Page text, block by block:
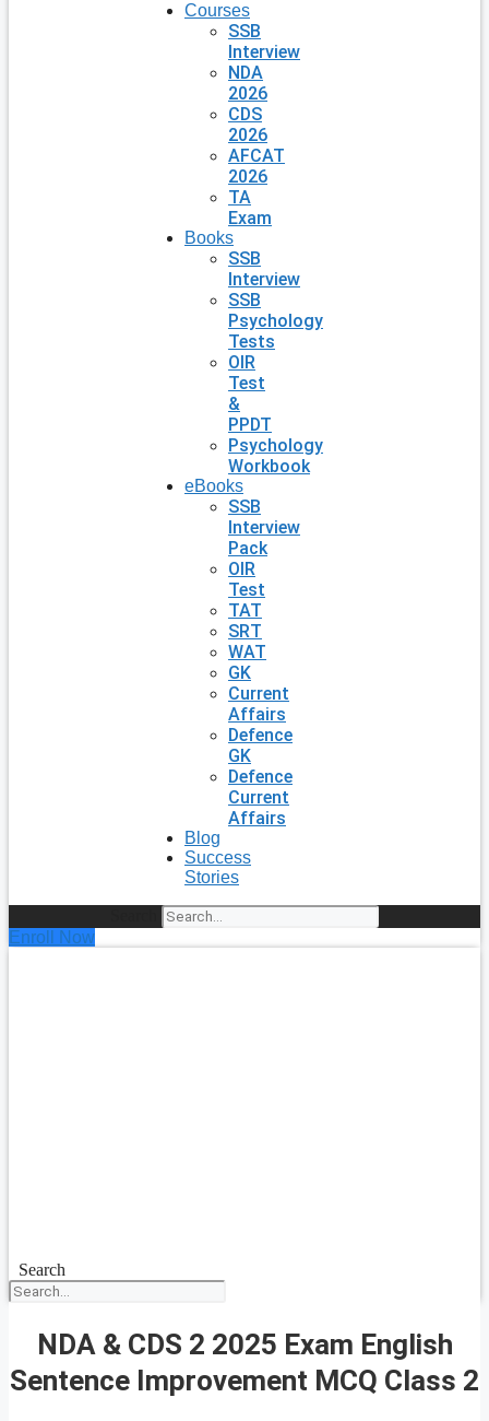
Courses
SSB
Interview
NDA
2026
CDS
2026
AFCAT
2026
TA
Exam
Books
SSB
Interview
SSB
Psychology
Tests
OIR
Test
&
PPDT
Psychology
Workbook
eBooks
SSB
Interview
Pack
OIR
Test
TAT
SRT
WAT
GK
Current
Affairs
Defence
GK
Defence
Current
Affairs
Blog
Success
Stories
Enroll Now
Search
NDA & CDS 2 2025 Exam English
Sentence Improvement MCQ Class 2